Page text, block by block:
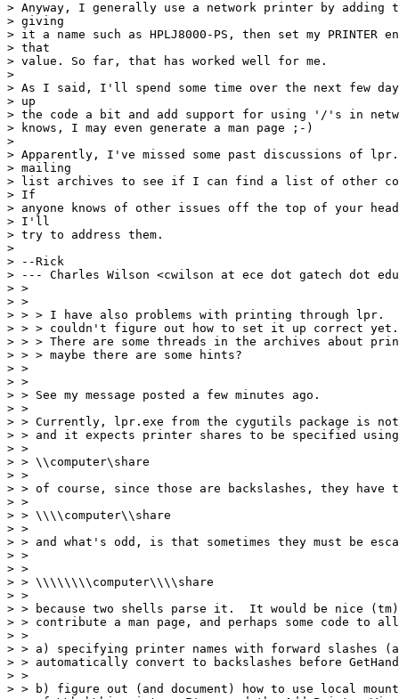
> Anyway, I generally use a network printer by
> giving
> it a name such as HPLJ8000-PS, then set my PRINTER
> that
> value. So far, that has worked well for me.
>
> As I said, I'll spend some time over the next few
> up
> the code a bit and add support for using '/'s in
> knows, I may even generate a man page ;-)
>
> Apparently, I've missed some past discussions of
> mailing
> list archives to see if I can find a list of other
> If
> anyone knows of other issues off the top of your
> I'll
> try to address them.
>
> --Rick
> --- Charles Wilson <cwilson at ece dot gatech dot
> >
> >
> > > I have also problems with printing through lpr.
> > > couldn't figure out how to set it up correct yet.
> > > There are some threads in the archives about
> > > maybe there are some hints?
> >
> >
> > See my message posted a few minutes ago.
> >
> > Currently, lpr.exe from the cygutils package is
> > and it expects printer shares to be specified
> >
> > \\computer\share
> >
> > of course, since those are backslashes, they have
> >
> > \\\\computer\\share
> >
> > and what's odd, is that sometimes they must be
> >
> >
> > \\\\\\\\computer\\\\share
> >
> > because two shells parse it.  It would be nice (tm)
> > contribute a man page, and perhaps some code to
> >
> > a) specifying printer names with forward slashes
> > automatically convert to backslashes before
> >
> > b) figure out (and document) how to use local